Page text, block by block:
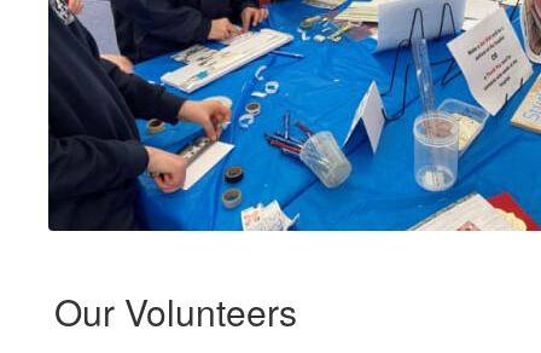
Our Volunteers